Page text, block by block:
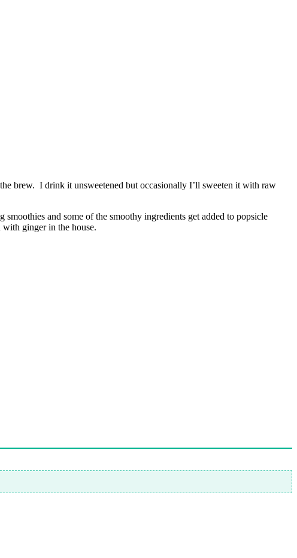
brew. I drink it unsweetened but occasionally I’ll sweeten it with raw
and some of the smoothy ingredients get added to popsicle
ginger in the house.